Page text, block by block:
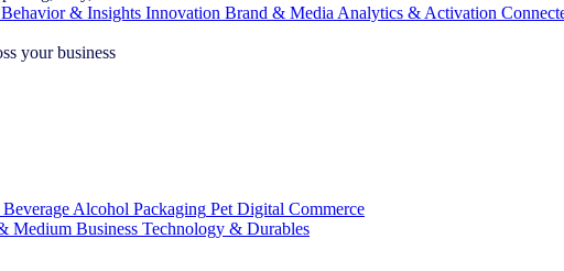
& Insights Innovation Brand & Media Analytics & Activation
your business
Beverage Alcohol Packaging Pet Digital Commerce
Medium Business Technology & Durables